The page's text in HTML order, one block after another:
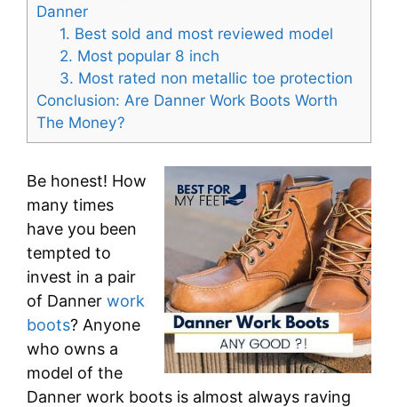
Danner
1. Best sold and most reviewed model
2. Most popular 8 inch
3. Most rated non metallic toe protection
Conclusion: Are Danner Work Boots Worth
The Money?
Be honest! How
many times
have you been
tempted to
invest in a pair
of Danner work
boots? Anyone
who owns a
model of the
Danner work boots is almost always raving